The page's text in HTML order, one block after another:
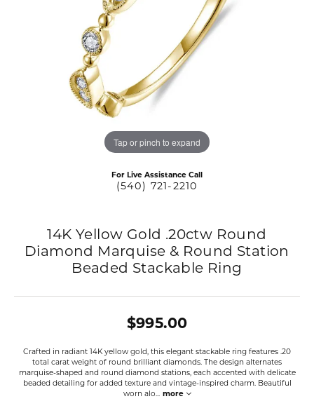
Tap or pinch to expand
For Live Assistance Call
(540) 721-2210
14K Yellow Gold .20ctw Round
Diamond Marquise & Round Station
Beaded Stackable Ring
$995.00
Crafted in radiant 14K yellow gold, this elegant stackable ring features .20
total carat weight of round brilliant diamonds. The design alternates
marquise-shaped and round diamond stations, each accented with delicate
beaded detailing for added texture and vintage-inspired charm. Beautiful
worn alo... more